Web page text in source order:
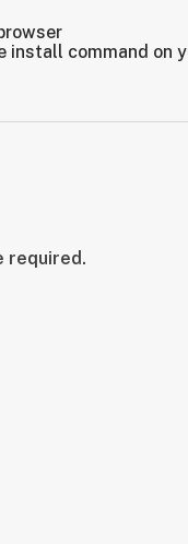
install command on
required.